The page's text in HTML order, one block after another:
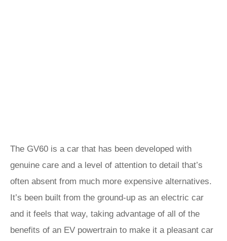
The GV60 is a car that has been developed with
genuine care and a level of attention to detail that’s
often absent from much more expensive alternatives.
It’s been built from the ground-up as an electric car
and it feels that way, taking advantage of all of the
benefits of an EV powertrain to make it a pleasant car